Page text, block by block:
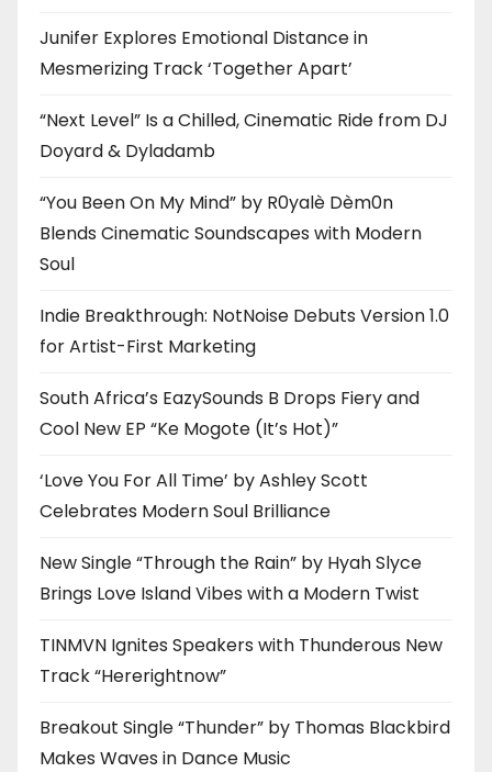
Junifer Explores Emotional Distance in
Mesmerizing Track ‘Together Apart’
“Next Level” Is a Chilled, Cinematic Ride from DJ
Doyard & Dyladamb
“You Been On My Mind” by R0yalè Dèm0n
Blends Cinematic Soundscapes with Modern
Soul
Indie Breakthrough: NotNoise Debuts Version 1.0
for Artist-First Marketing
South Africa’s EazySounds B Drops Fiery and
Cool New EP “Ke Mogote (It’s Hot)”
‘Love You For All Time’ by Ashley Scott
Celebrates Modern Soul Brilliance
New Single “Through the Rain” by Hyah Slyce
Brings Love Island Vibes with a Modern Twist
TINMVN Ignites Speakers with Thunderous New
Track “Hererightnow”
Breakout Single “Thunder” by Thomas Blackbird
Makes Waves in Dance Music